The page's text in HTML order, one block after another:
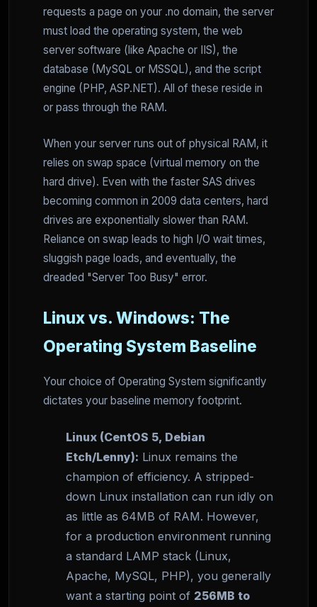
requests a page on your .no domain, the server
must load the operating system, the web
server software (like Apache or IIS), the
database (MySQL or MSSQL), and the script
engine (PHP, ASP.NET). All of these reside in
or pass through the RAM.
When your server runs out of physical RAM, it
relies on swap space (virtual memory on the
hard drive). Even with the faster SAS drives
becoming common in 2009 data centers, hard
drives are exponentially slower than RAM.
Reliance on swap leads to high I/O wait times,
sluggish page loads, and eventually, the
dreaded "Server Too Busy" error.
Linux vs. Windows: The
Operating System Baseline
Your choice of Operating System significantly
dictates your baseline memory footprint.
Linux (CentOS 5, Debian
Etch/Lenny): Linux remains the
champion of efficiency. A stripped-
down Linux installation can run idly on
as little as 64MB of RAM. However,
for a production environment running
a standard LAMP stack (Linux,
Apache, MySQL, PHP), you generally
want a starting point of 256MB to